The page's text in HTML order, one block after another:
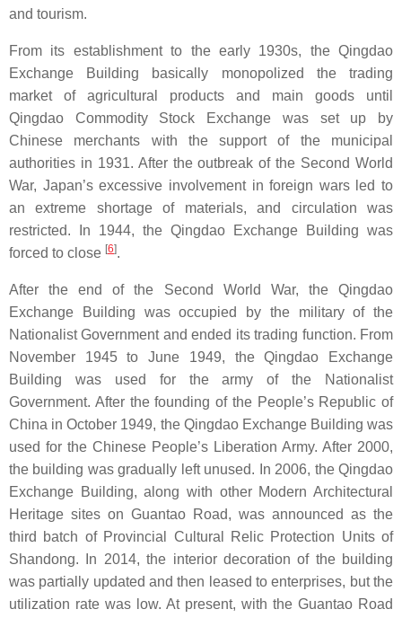
and tourism.
From its establishment to the early 1930s, the Qingdao
Exchange Building basically monopolized the trading
market of agricultural products and main goods until
Qingdao Commodity Stock Exchange was set up by
Chinese merchants with the support of the municipal
authorities in 1931. After the outbreak of the Second World
War, Japan’s excessive involvement in foreign wars led to
an extreme shortage of materials, and circulation was
restricted. In 1944, the Qingdao Exchange Building was
forced to close [6].
After the end of the Second World War, the Qingdao
Exchange Building was occupied by the military of the
Nationalist Government and ended its trading function. From
November 1945 to June 1949, the Qingdao Exchange
Building was used for the army of the Nationalist
Government. After the founding of the People’s Republic of
China in October 1949, the Qingdao Exchange Building was
used for the Chinese People’s Liberation Army. After 2000,
the building was gradually left unused. In 2006, the Qingdao
Exchange Building, along with other Modern Architectural
Heritage sites on Guantao Road, was announced as the
third batch of Provincial Cultural Relic Protection Units of
Shandong. In 2014, the interior decoration of the building
was partially updated and then leased to enterprises, but the
utilization rate was low. At present, with the Guantao Road